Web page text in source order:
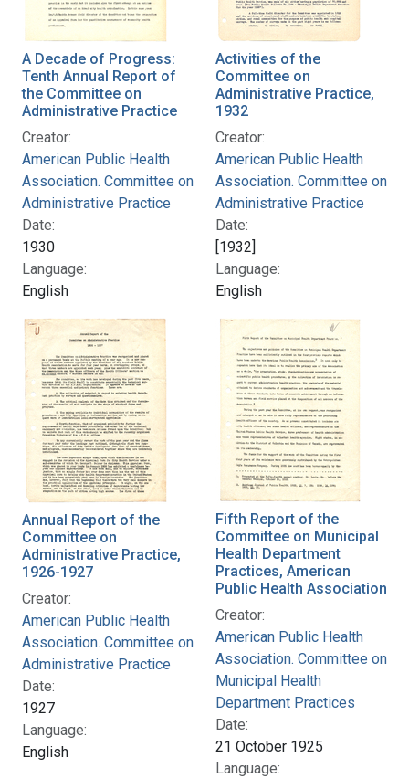
A Decade of Progress:
Tenth Annual Report of
the Committee on
Administrative Practice
Creator:
American Public Health
Association. Committee on
Administrative Practice
Date:
1930
Language:
English
Activities of the
Committee on
Administrative Practice,
1932
Creator:
American Public Health
Association. Committee on
Administrative Practice
Date:
[1932]
Language:
English
Annual Report of the
Committee on
Administrative Practice,
1926-1927
Creator:
American Public Health
Association. Committee on
Administrative Practice
Date:
1927
Language:
English
Fifth Report of the
Committee on Municipal
Health Department
Practices, American
Public Health Association
Creator:
American Public Health
Association. Committee on
Municipal Health
Department Practices
Date:
21 October 1925
Language: